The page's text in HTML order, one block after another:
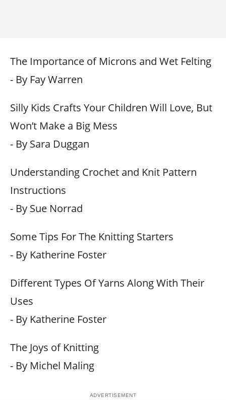
The Importance of Microns and Wet Felting
- By Fay Warren
Silly Kids Crafts Your Children Will Love, But
Won’t Make a Big Mess
- By Sara Duggan
Understanding Crochet and Knit Pattern
Instructions
- By Sue Norrad
Some Tips For The Knitting Starters
- By Katherine Foster
Different Types Of Yarns Along With Their
Uses
- By Katherine Foster
The Joys of Knitting
- By Michel Maling